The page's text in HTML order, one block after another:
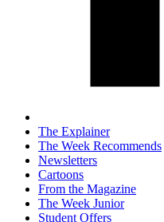
The Explainer
The Week Recommends
Newsletters
Cartoons
From the Magazine
The Week Junior
Student Offers